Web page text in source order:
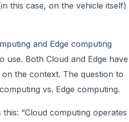
this case, on the vehicle itself)
and Edge computing
use. Both Cloud and Edge have
the context. The question to
vs. Edge computing.
“Cloud computing operates